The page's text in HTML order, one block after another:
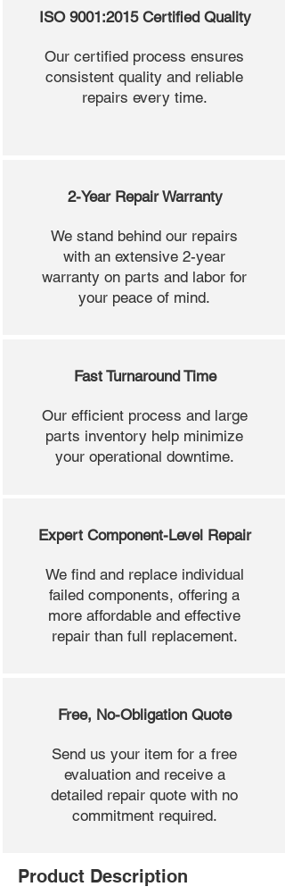
ISO 9001:2015 Certified Quality
Our certified process ensures
consistent quality and reliable
repairs every time.
2-Year Repair Warranty
We stand behind our repairs
with an extensive 2-year
warranty on parts and labor for
your peace of mind.
Fast Turnaround Time
Our efficient process and large
parts inventory help minimize
your operational downtime.
Expert Component-Level Repair
We find and replace individual
failed components, offering a
more affordable and effective
repair than full replacement.
Free, No-Obligation Quote
Send us your item for a free
evaluation and receive a
detailed repair quote with no
commitment required.
Product Description